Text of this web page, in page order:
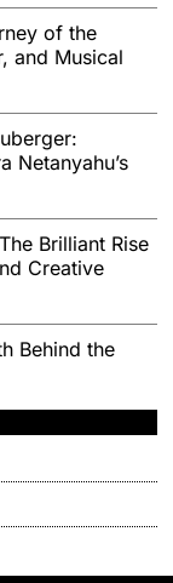
of the
and Musical
Netanyahu’s
Brilliant Rise
Creative
Behind the